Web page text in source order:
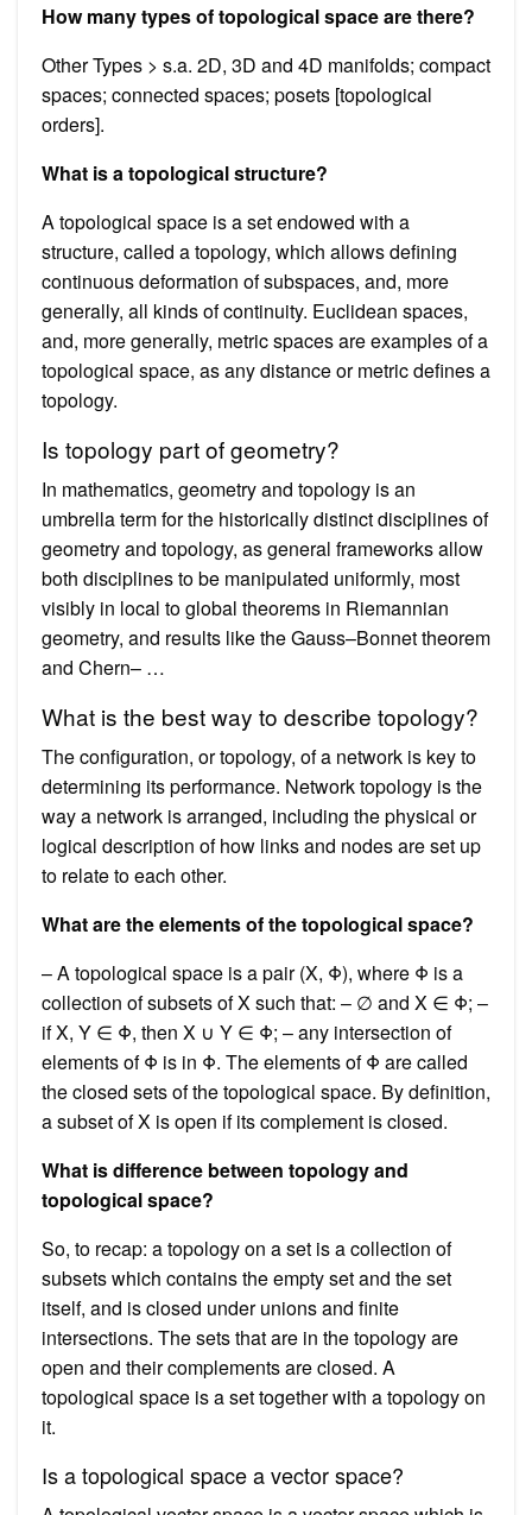
How many types of topological space are there?
Other Types > s.a. 2D, 3D and 4D manifolds; compact
spaces; connected spaces; posets [topological
orders].
What is a topological structure?
A topological space is a set endowed with a
structure, called a topology, which allows defining
continuous deformation of subspaces, and, more
generally, all kinds of continuity. Euclidean spaces,
and, more generally, metric spaces are examples of a
topological space, as any distance or metric defines a
topology.
Is topology part of geometry?
In mathematics, geometry and topology is an
umbrella term for the historically distinct disciplines of
geometry and topology, as general frameworks allow
both disciplines to be manipulated uniformly, most
visibly in local to global theorems in Riemannian
geometry, and results like the Gauss–Bonnet theorem
and Chern– …
What is the best way to describe topology?
The configuration, or topology, of a network is key to
determining its performance. Network topology is the
way a network is arranged, including the physical or
logical description of how links and nodes are set up
to relate to each other.
What are the elements of the topological space?
– A topological space is a pair (X, Φ), where Φ is a
collection of subsets of X such that: – ∅ and X ∈ Φ; –
if X, Y ∈ Φ, then X ∪ Y ∈ Φ; – any intersection of
elements of Φ is in Φ. The elements of Φ are called
the closed sets of the topological space. By definition,
a subset of X is open if its complement is closed.
What is difference between topology and
topological space?
So, to recap: a topology on a set is a collection of
subsets which contains the empty set and the set
itself, and is closed under unions and finite
intersections. The sets that are in the topology are
open and their complements are closed. A
topological space is a set together with a topology on
it.
Is a topological space a vector space?